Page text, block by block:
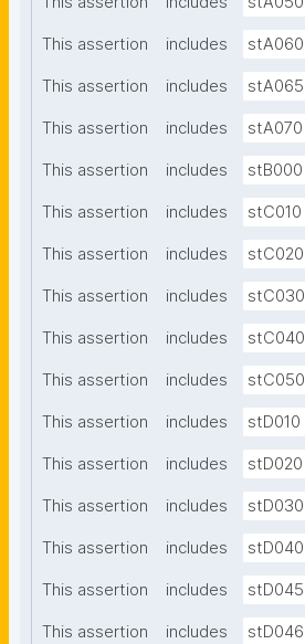
This assertion includes stA060
This assertion includes stA065
This assertion includes stA070
This assertion includes stB000
This assertion includes stC010
This assertion includes stC020
This assertion includes stC030
This assertion includes stC040
This assertion includes stC050
This assertion includes stD010
This assertion includes stD020
This assertion includes stD030
This assertion includes stD040
This assertion includes stD045
This assertion includes stD046